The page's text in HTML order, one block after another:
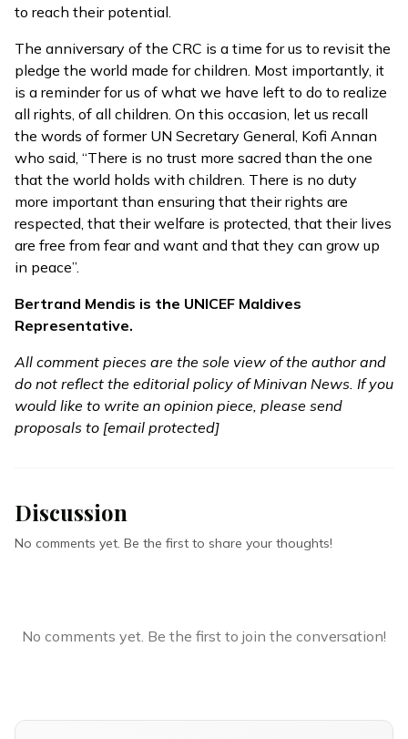
to reach their potential.
The anniversary of the CRC is a time for us to revisit the
pledge the world made for children. Most importantly, it
is a reminder for us of what we have left to do to realize
all rights, of all children. On this occasion, let us recall
the words of former UN Secretary General, Kofi Annan
who said, “There is no trust more sacred than the one
that the world holds with children. There is no duty
more important than ensuring that their rights are
respected, that their welfare is protected, that their lives
are free from fear and want and that they can grow up
in peace”.
Bertrand Mendis is the UNICEF Maldives
Representative.
All comment pieces are the sole view of the author and
do not reflect the editorial policy of Minivan News. If you
would like to write an opinion piece, please send
proposals to [email protected]
Discussion
No comments yet. Be the first to share your thoughts!
No comments yet. Be the first to join the conversation!